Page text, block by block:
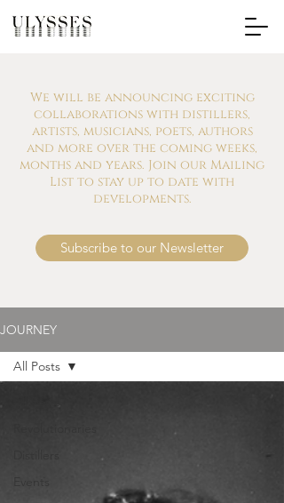
We will be announcing exciting
collaborations with distillers,
artists, musicians, poets, authors
and more over the coming weeks,
months and years. Join our Mailing
List to stay up to date with
developments.
Subscribe to our Newsletter
JOURNEY
All Posts
All Posts